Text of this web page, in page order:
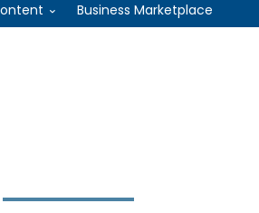
Business Marketplace